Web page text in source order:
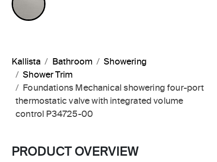
Kallista Bathroom
Showering
Shower Trim
Foundations Mechanical showering four-port
thermostatic valve with integrated volume
control P34725-00
PRODUCT OVERVIEW